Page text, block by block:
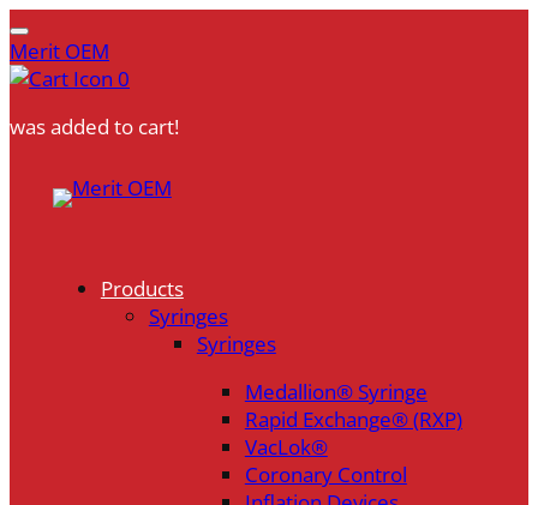
Merit OEM
0
was added to cart!
Products
Syringes
Syringes
Medallion® Syringe
Rapid Exchange® (RXP)
VacLok®
Coronary Control